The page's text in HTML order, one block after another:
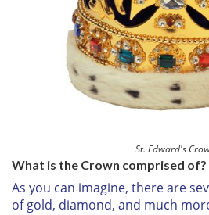
St. Edward's
What is the Crown comprised of?
As you can imagine, there are
of gold, diamond, and much